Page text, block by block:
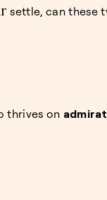
settle, can these
thrives on